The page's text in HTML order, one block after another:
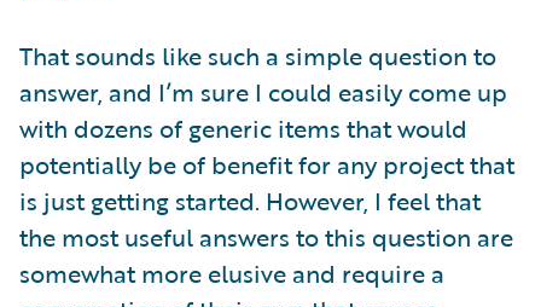
That sounds like such a simple question to
answer, and I’m sure I could easily come up
with dozens of generic items that would
potentially be of benefit for any project that
is just getting started. However, I feel that
the most useful answers to this question are
somewhat more elusive and require a